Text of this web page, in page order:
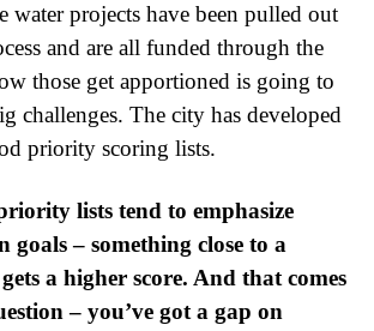
water projects have been pulled out
and are all funded through the
those get apportioned is going to
challenges. The city has developed
priority scoring lists.
lists tend to emphasize
goals – something close to a
a higher score. And that comes
– you’ve got a gap on